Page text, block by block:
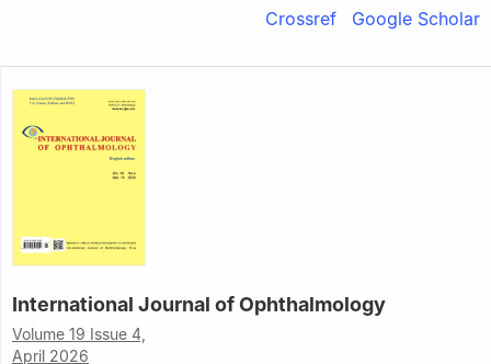
Crossref Google Scholar
International Journal of Ophthalmology
Volume 19 Issue 4,
April 2026